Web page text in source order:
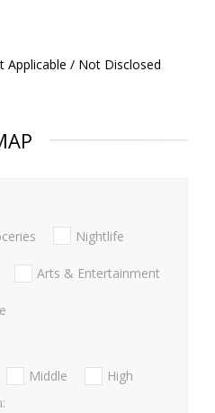
Applicable / Not Disclosed
Nightlife
Arts & Entertainment
Middle
High